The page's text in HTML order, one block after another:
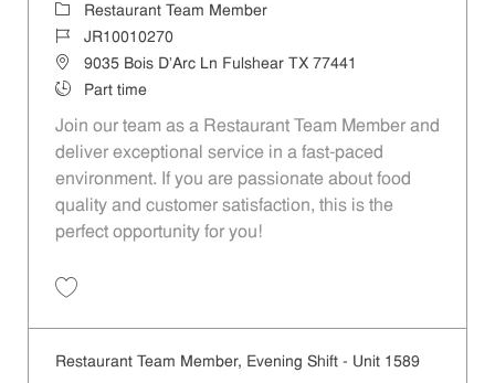
Category
Restaurant Team Member
Job IdJR10010270
Location9035 Bois D'Arc Ln Fulshear TX 77441
Job TypePart time
Join our team as a Restaurant Team Member and
deliver exceptional service in a fast-paced
environment. If you are passionate about food
quality and customer satisfaction, this is the
perfect opportunity for you!
Restaurant Team Member, Evening Shift - Unit 1589